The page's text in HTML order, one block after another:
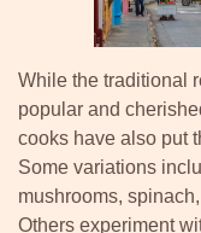
While the traditional
popular and
cooks have also put
Some variations
mushrooms,
Others experiment